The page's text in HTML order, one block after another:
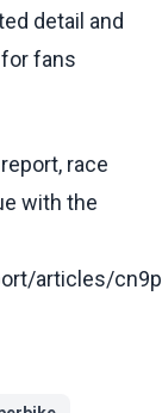
detail and
fans
race
with the
articles/